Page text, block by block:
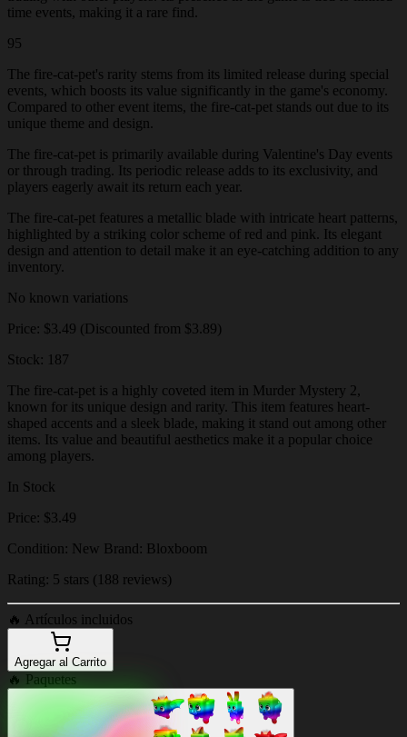
time events, making it a rare find.
95
The fire-cat-pet's rarity stems from its limited release during special
events, which boosts its value significantly in the game's economy.
Compared to other event items, the fire-cat-pet stands out due to its
unique theme and design.
The fire-cat-pet is primarily available during Valentine's Day events
or through trading. Its periodic release adds to its exclusivity, and
players eagerly await its return each year.
The fire-cat-pet features a metallic blade with intricate heart patterns,
highlighted by a striking color scheme of red and pink. Its elegant
design and attention to detail make it an eye-catching addition to any
inventory.
No known variations
Price: $3.49 (Discounted from $3.89)
Stock: 187
The fire-cat-pet is a highly coveted item in Murder Mystery 2,
known for its unique design and rarity. This item features heart-
shaped accents and a sleek blade, making it stand out among other
items. Its value and beautiful aesthetics make it a popular choice
among players.
In Stock
Price: $3.49
Condition: New Brand: Bloxboom
Rating: 5 stars (188 reviews)
🔥 Artículos incluidos
Agregar al Carrito
🔥 Paquetes